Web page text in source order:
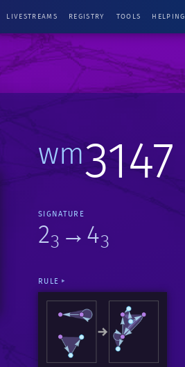
LIVESTREAMS REGISTRY TOOLS HELPING
wm3147
SIGNATURE
23 →43
RULE